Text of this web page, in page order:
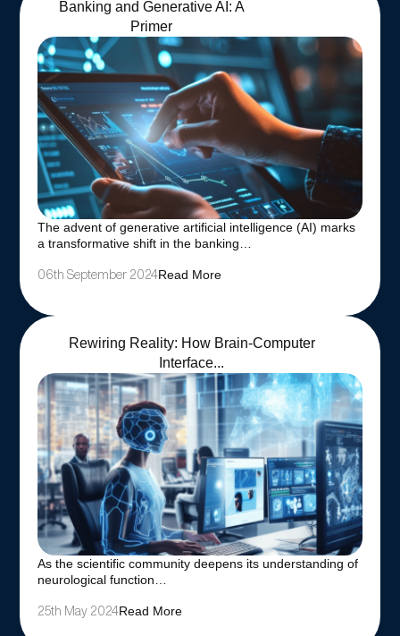
Banking and Generative AI: A
Primer
The advent of generative artificial intelligence (AI) marks
a transformative shift in the banking…
06th September 2024Read More
Rewiring Reality: How Brain-Computer
Interface...
As the scientific community deepens its understanding of
neurological function…
25th May 2024Read More